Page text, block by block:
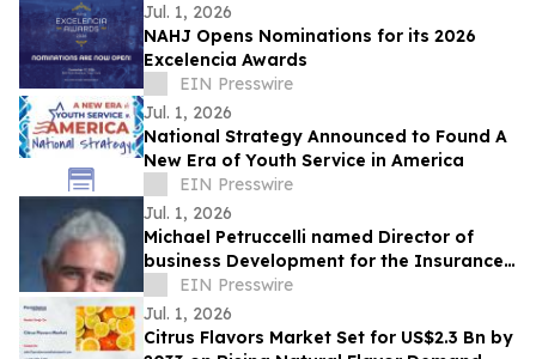
Jul. 1, 2026
NAHJ Opens Nominations for its 2026
Excelencia Awards
EIN Presswire
Jul. 1, 2026
National Strategy Announced to Found A
New Era of Youth Service in America
EIN Presswire
Jul. 1, 2026
Michael Petruccelli named Director of
business Development for the Insurance
School of TampaBay
EIN Presswire
Jul. 1, 2026
Citrus Flavors Market Set for US$2.3 Bn by